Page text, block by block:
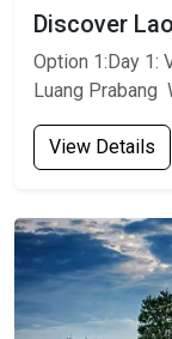
Discover
Option 1:Day 1:
Luang Prabang
View Details